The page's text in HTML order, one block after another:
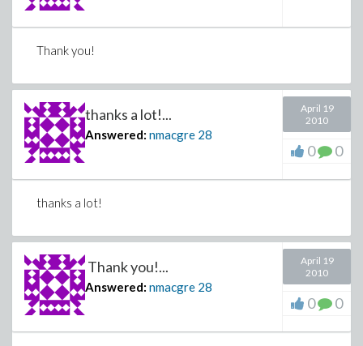
Thank you!
thanks a lot!...
Answered: nmacgre 28
April 19
2010
0 0
thanks a lot!
Thank you!...
Answered: nmacgre 28
April 19
2010
0 0